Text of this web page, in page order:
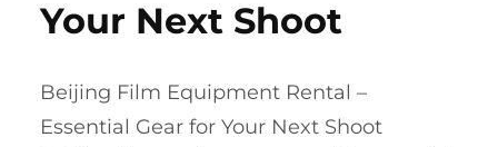
Your Next Shoot
Beijing Film Equipment Rental –
Essential Gear for Your Next Shoot